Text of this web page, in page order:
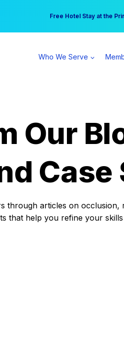
Free Hotel Stay at the
Your practice can earn
Who We Serve
Our
Case
through articles on occlusion,
that help you refine your